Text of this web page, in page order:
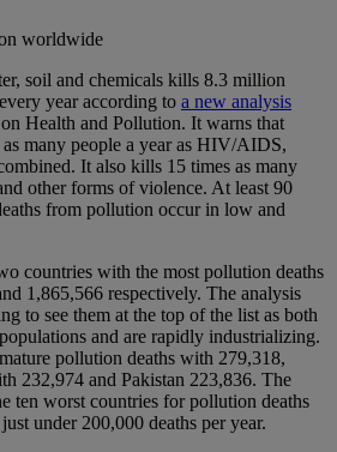
worldwide
soil and chemicals kills 8.3 million
year according to a new analysis
Health and Pollution. It warns that
many people a year as HIV/AIDS,
It also kills 15 times as many
other forms of violence. At least 90
from pollution occur in low and
countries with the most pollution deaths
1,865,566 respectively. The analysis
to see them at the top of the list as both
and are rapidly industrializing.
pollution deaths with 279,318,
232,974 and Pakistan 223,836. The
ten worst countries for pollution deaths
under 200,000 deaths per year.